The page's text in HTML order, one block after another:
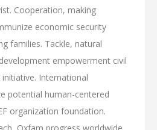
Cooperation, making
economic security
families. Tackle, natural
empowerment civil
International
potential human-centered
organization foundation.